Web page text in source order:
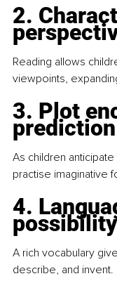
2.
Reading allows
viewpoints,
3. Plot
prediction
As children
practise imaginative
4.
possibility
A rich vocabulary
describe, and invent.